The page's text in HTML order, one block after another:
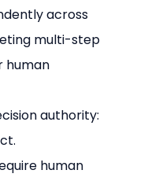
across
multi-step
human
authority:
human